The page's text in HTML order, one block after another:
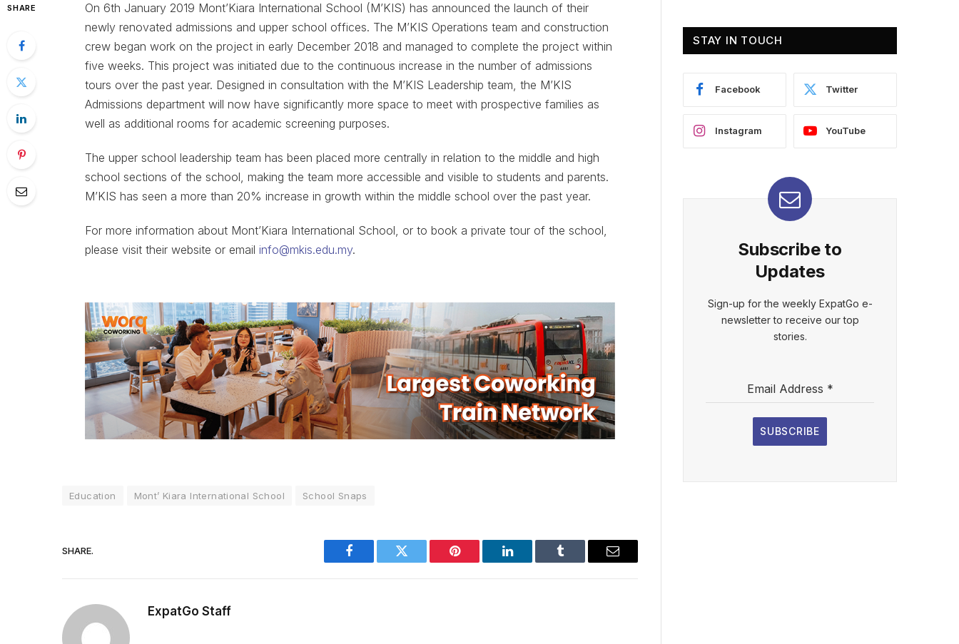
SHARE
On 6th January 2019 Mont’Kiara International School (M’KIS) has announced the launch of their
newly renovated admissions and upper school offices. The M’KIS Operations team and construction
crew began work on the project in early December 2018 and managed to complete the project within
five weeks. This project was initiated due to the continuous increase in the number of admissions
tours over the past year. Designed in consultation with the M’KIS Leadership team, the M’KIS
Admissions department will now have significantly more space to meet with prospective families as
well as additional rooms for academic screening purposes.
The upper school leadership team has been placed more centrally in relation to the middle and high
school sections of the school, making the team more accessible and visible to students and parents.
M’KIS has seen a more than 20% increase in growth within the middle school over the past year.
For more information about Mont’Kiara International School, or to book a private tour of the school,
please visit their website or email info@mkis.edu.my.
Education Mont’ Kiara International School School Snaps
SHARE.
Facebook Twitter Pinterest LinkedIn Tumblr Email
ExpatGo Staff
STAY IN TOUCH
Facebook Twitter
Instagram YouTube
Subscribe to
Updates
Sign-up for the weekly ExpatGo e-
newsletter to receive our top
stories.
Email Address *
SUBSCRIBE